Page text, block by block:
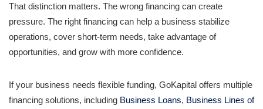
That distinction matters. The wrong financing can create
pressure. The right financing can help a business stabilize
operations, cover short-term needs, take advantage of
opportunities, and grow with more confidence.
If your business needs flexible funding, GoKapital offers multiple
financing solutions, including Business Loans, Business Lines of